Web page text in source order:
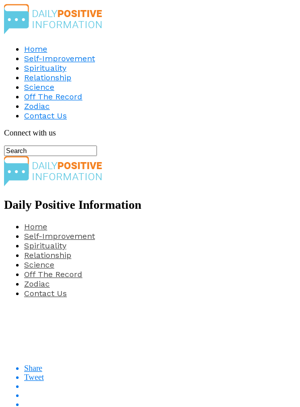
Home
Self-Improvement
Spirituality
Relationship
Science
Off The Record
Zodiac
Contact Us
Connect with us
Daily Positive Information
Home
Self-Improvement
Spirituality
Relationship
Science
Off The Record
Zodiac
Contact Us
Share
Tweet